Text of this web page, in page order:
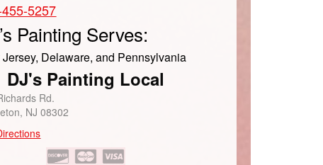
5257
Painting Serves:
Delaware, and Pennsylvania
DJ's Painting Local
Rd.
NJ 08302